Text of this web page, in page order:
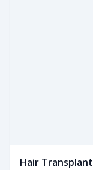
Hair Transplant